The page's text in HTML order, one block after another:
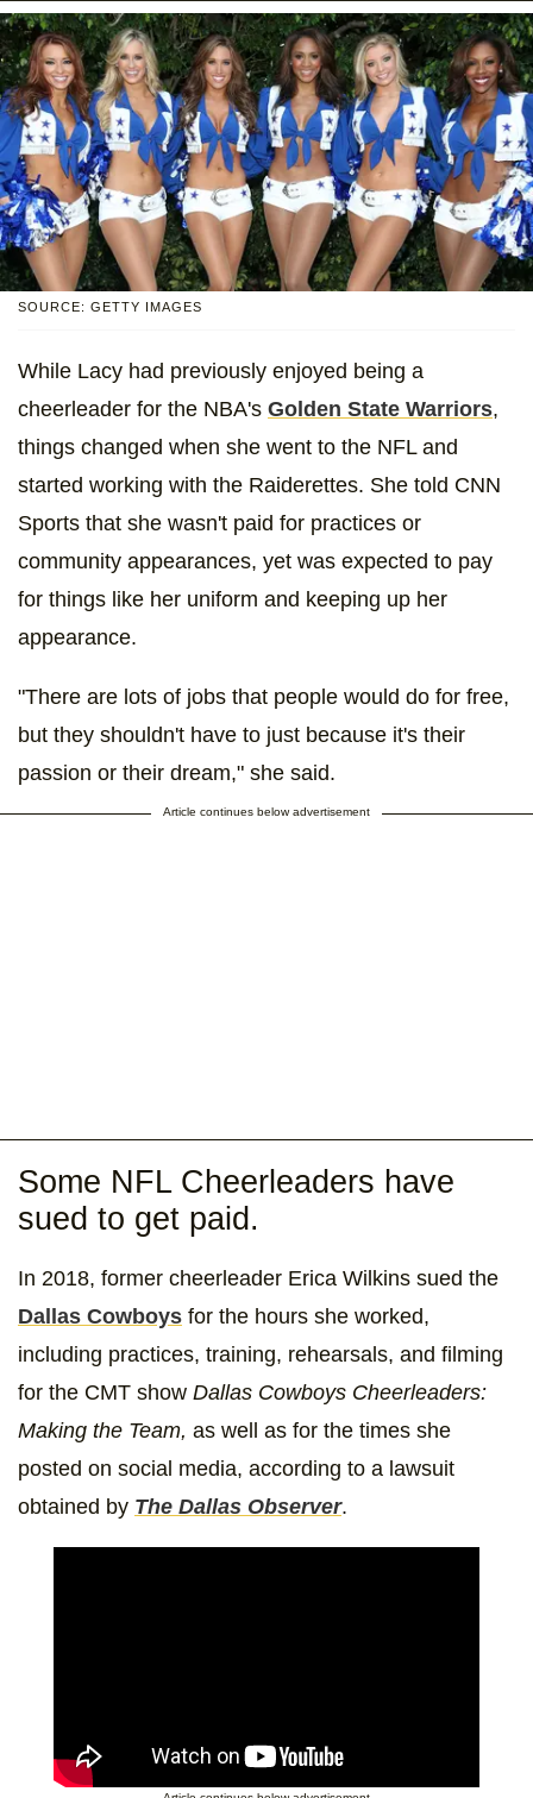
SOURCE: GETTY IMAGES
While Lacy had previously enjoyed being a
cheerleader for the NBA's Golden State Warriors,
things changed when she went to the NFL and
started working with the Raiderettes. She told CNN
Sports that she wasn't paid for practices or
community appearances, yet was expected to pay
for things like her uniform and keeping up her
appearance.
"There are lots of jobs that people would do for free,
but they shouldn't have to just because it's their
passion or their dream," she said.
Article continues below advertisement
Some NFL Cheerleaders have
sued to get paid.
In 2018, former cheerleader Erica Wilkins sued the
Dallas Cowboys for the hours she worked,
including practices, training, rehearsals, and filming
for the CMT show Dallas Cowboys Cheerleaders:
Making the Team, as well as for the times she
posted on social media, according to a lawsuit
obtained by The Dallas Observer.